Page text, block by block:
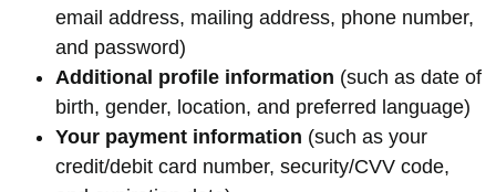
email address, mailing address, phone number,
and password)
Additional profile information (such as date of
birth, gender, location, and preferred language)
Your payment information (such as your
credit/debit card number, security/CVV code,